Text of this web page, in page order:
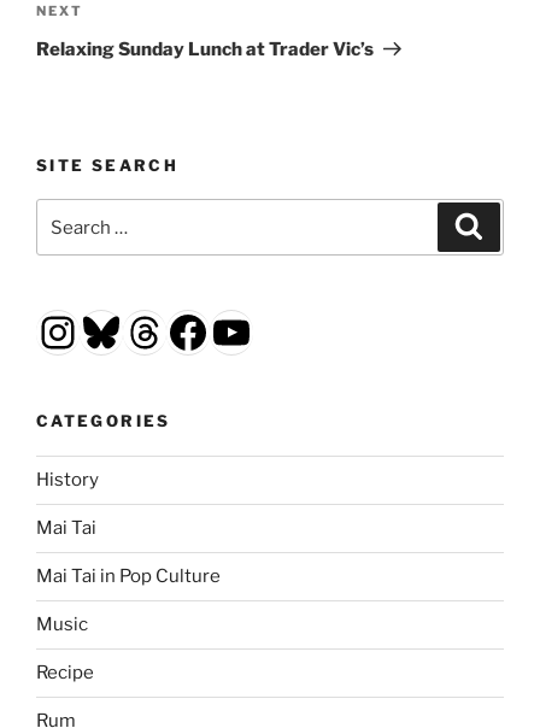
Next
Post
NEXT
Relaxing Sunday Lunch at Trader Vic’s
SITE SEARCH
for:
Instagram
Bluesky
Threads
Facebook
YouTube
CATEGORIES
History
Mai Tai
Mai Tai in Pop Culture
Music
Recipe
Rum